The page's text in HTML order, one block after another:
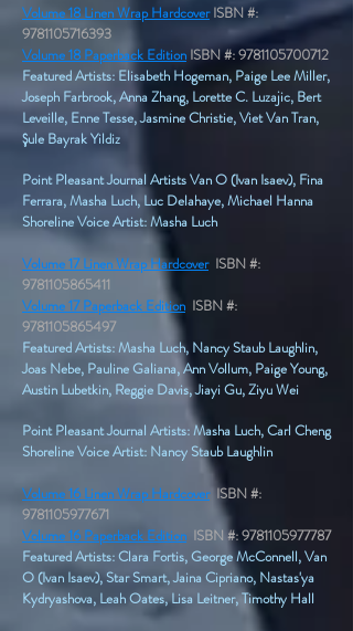
Volume 18 Linen Wrap Hardcover ISBN #:
9781105716393
Volume 18 Paperback Edition ISBN #:9781105700712
​Featured Artists: Elisabeth Hogeman, Paige Lee Miller,
Joseph Farbrook, Anna Zhang, Lorette C. Luzajic, Bert
Leveille, Enne Tesse, Jasmine Christie, Viet Van Tran,
Şule Bayrak Yildiz
Point Pleasant Journal Artists Van O (Ivan Isaev), Fina
Ferrara, Masha Luch, Luc Delahaye, Michael Hanna
Shoreline Voice Artist: Masha Luch
Volume 17 Linen Wrap Hardcover ISBN #:
9781105865411
Volume 17 Paperback Edition ISBN #:
9781105865497
Featured Artists: Masha Luch, Nancy Staub Laughlin,
Joas Nebe, Pauline Galiana, Ann Vollum, Paige Young,
Austin Lubetkin, Reggie Davis, Jiayi Gu, Ziyu Wei
Point Pleasant Journal Artists: Masha Luch, Carl Cheng
Shoreline Voice Artist: Nancy Staub Laughlin
Volume 16 Linen Wrap Hardcover ISBN #:
9781105977671
Volume 16 Paperback Edition ISBN #:9781105977787
Featured Artists: Clara Fortis, George McConnell, Van
O (Ivan Isaev), Star Smart, Jaina Cipriano, Nastas'ya
Kydryashova, Leah Oates, Lisa Leitner, Timothy Hall